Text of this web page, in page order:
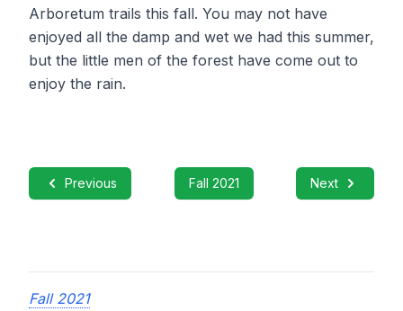
Arboretum trails this fall. You may not have
enjoyed all the damp and wet we had this summer,
but the little men of the forest have come out to
enjoy the rain.
Previous Fall 2021 Next
Fall 2021